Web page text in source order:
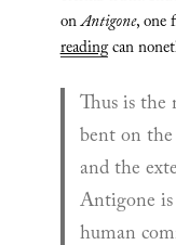
onAntigone, one
readingcan
Thus is the
bent on
and the
Antigone is
human